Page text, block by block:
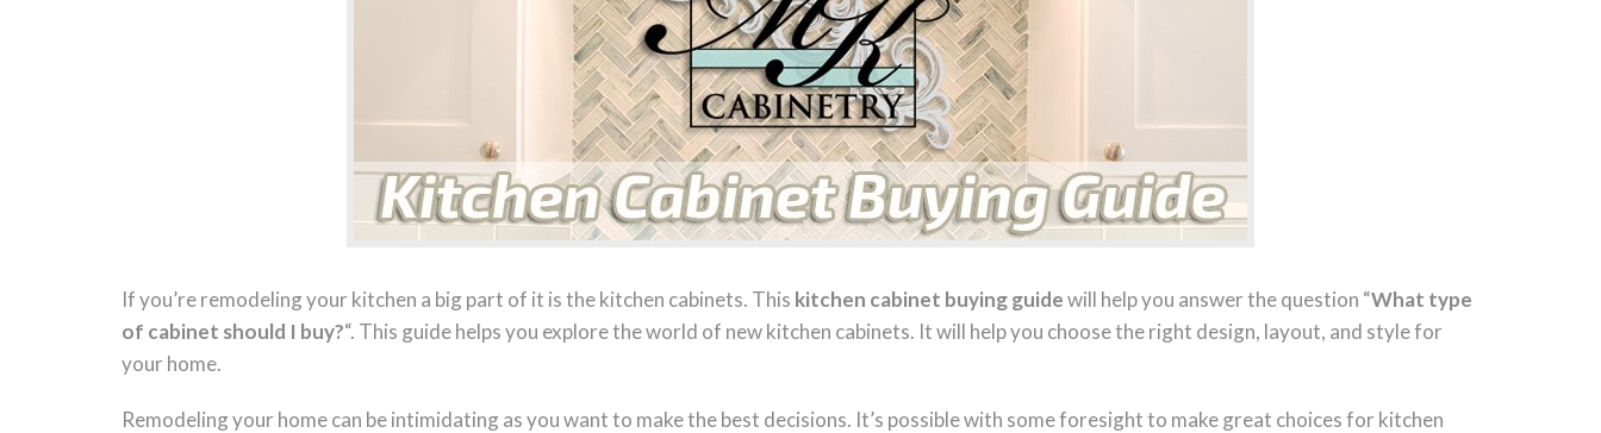
If you’re remodeling your kitchen a big part of it is the kitchen cabinets. This kitchen cabinet buying guidewill help you answer the question “What type
of cabinet should I buy?“. This guide helps you explore the world of new kitchen cabinets. It will help you choose the right design, layout, and style for
your home.
Remodeling your home can be intimidating as you want to make the best decisions. It’s possible with some foresight to make great choices for kitchen